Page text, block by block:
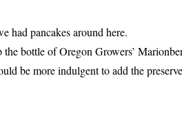
had pancakes around here.
bottle of Oregon Growers’
be more indulgent to add the